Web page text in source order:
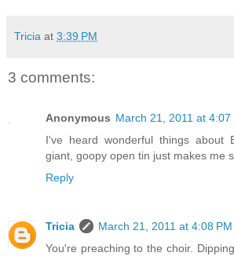
Tricia at 3:39 PM
3 comments:
Anonymous March 21, 2011 at 4:07
I've heard wonderful things about
giant, goopy open tin just makes me
Reply
Tricia
March 21, 2011 at 4:08 PM
You're preaching to the choir.